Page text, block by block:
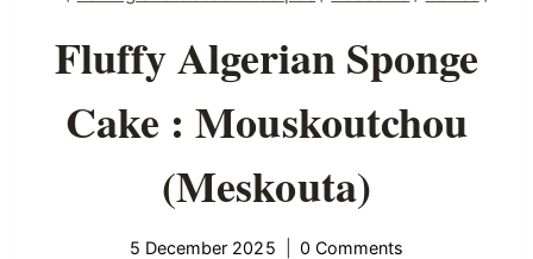
Fluffy Algerian Sponge
Cake : Mouskoutchou
(Meskouta)
5 December 2025 0 Comments